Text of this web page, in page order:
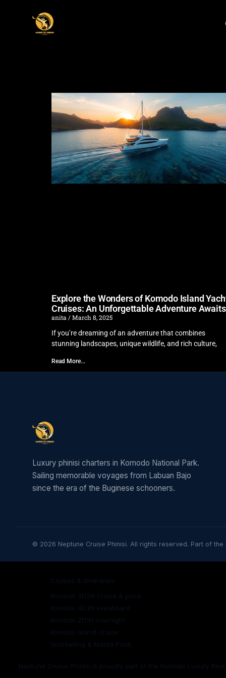
Explore the Wonders of Komodo Island
Cruises: An Unforgettable Adventure
anita
March 8, 2025
If you’re dreaming of an adventure that combines
stunning landscapes, unique wildlife, and rich culture,
Read More...
Luxury phinisi charters in Komodo National Park.
Sailing memorable voyages from Labuan Bajo
since the era of the Buginese schooners.
© 2026 Neptune Cruise Phinisi. All rights reserved. Part of the
Komodo 3D2N cruise & price
Komodo 4D3N liveaboard
Komodo 2D1N overnight
Komodo Island cruise
Snorkelling & Manta Point
Neptune Cruise Phinisi is proudly part of the Komodo Luxury